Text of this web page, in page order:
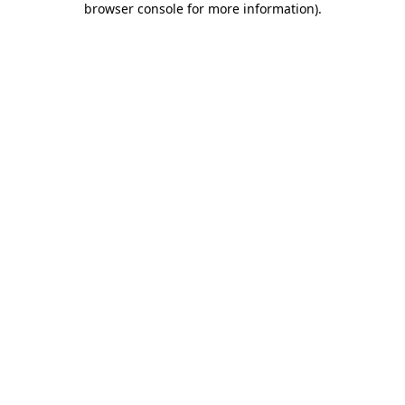
browser console for more information).